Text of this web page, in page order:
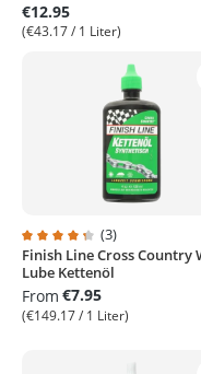
€12.95
(€43.17 / 1 Liter)
Average rating of 4.3
(3)
Finish Line Cross Country
Lube Kettenöl
From €7.95
(€149.17 / 1 Liter)